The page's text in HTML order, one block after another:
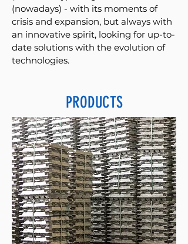
(nowadays) - with its moments of
crisis and expansion, but always with
an innovative spirit, looking for up-to-
date solutions with the evolution of
technologies.
PRODUCTS